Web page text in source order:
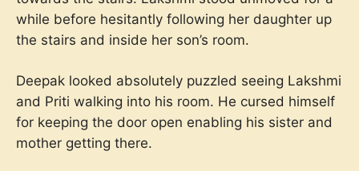
while before hesitantly following her daughter up
the stairs and inside her son’s room.
Deepak looked absolutely puzzled seeing Lakshmi
and Priti walking into his room. He cursed himself
for keeping the door open enabling his sister and
mother getting there.